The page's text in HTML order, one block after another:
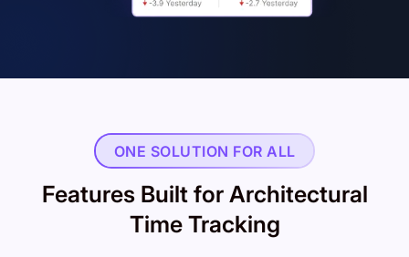
ONE SOLUTION FOR ALL
Features Built for Architectural
Time Tracking